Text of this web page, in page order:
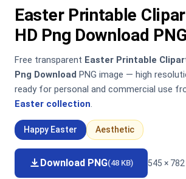
Easter Printable
HD Png Download
Free transparent Easter Printable
Png Download PNG image — high
ready for personal and commercial use
Easter collection.
Happy Easter Aesthetic
Download PNG(48 KB) 545 × 782